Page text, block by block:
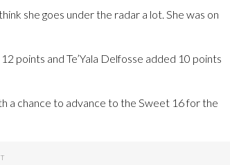
she goes under the radar a lot. She was on
points and Te’Yala Delfosse added 10 points
a chance to advance to the Sweet 16 for the